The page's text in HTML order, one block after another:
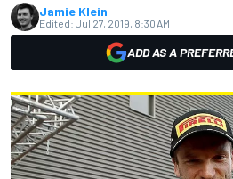
Jamie Klein
Edited: Jul 27, 2019, 8:30 AM
ADD AS A